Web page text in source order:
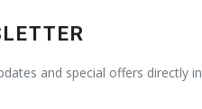
and special offers directly in